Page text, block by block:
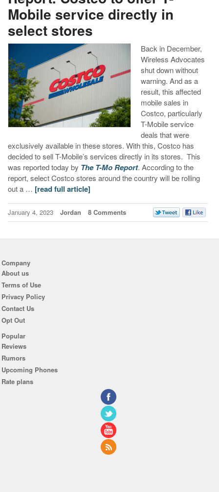
Mobile service directly in
select stores
Back in December,
Wireless Advocates
shut down without
warning. And as a
result, this affected
mobile sales in
Costco, particularly
T-Mobile service
deals that were
exclusively available in these stores. With this, Costco has
decided to sell T-Mobile’s services directly in its stores. This
was reported today by The T-Mo Report. According to the
report, select Costco stores around the country will be rolling
out a … [read full article]
January 4, 2023 Jordan 8 Comments
Company
About us
Terms of Use
Privacy Policy
Contact Us
Opt Out
Popular
Reviews
Rumors
Upcoming Phones
Rate plans